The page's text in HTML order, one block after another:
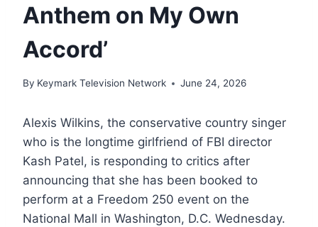
Anthem on My Own
Accord’
By Keymark Television Network June 24, 2026
Alexis Wilkins, the conservative country singer
who is the longtime girlfriend of FBI director
Kash Patel, is responding to critics after
announcing that she has been booked to
perform at a Freedom 250 event on the
National Mall in Washington, D.C. Wednesday.